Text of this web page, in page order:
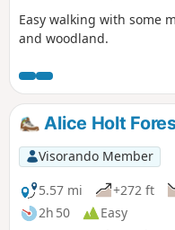
Easy walking with some
and woodland.
Alice Holt
Visorando Member
5.57 mi
+272 ft
2h 50
Easy